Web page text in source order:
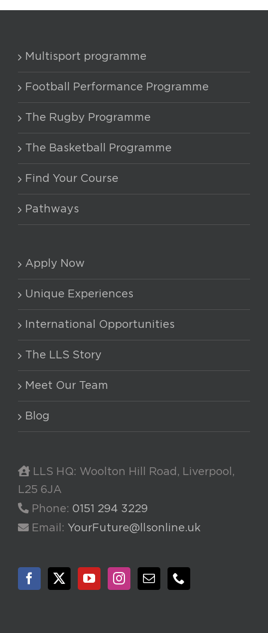
Multisport programme
Football Performance Programme
The Rugby Programme
The Basketball Programme
Find Your Course
Pathways
Apply Now
Unique Experiences
International Opportunities
The LLS Story
Meet Our Team
Blog
LLS HQ: Woolton Hill Road, Liverpool,
L25 6JA
Phone: 0151 294 3229
Email: YourFuture@llsonline.uk